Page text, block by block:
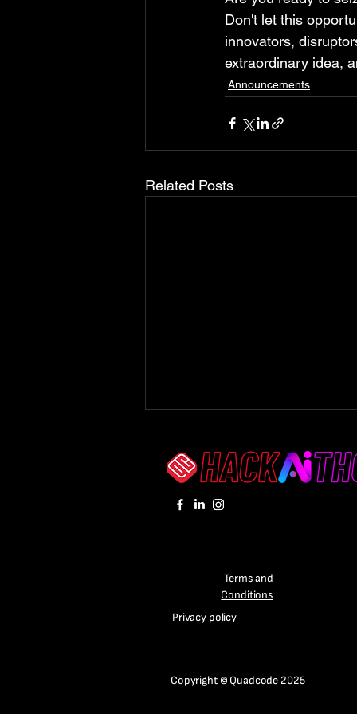
Don't let this
innovators,
extraordinary idea,
Announcements
Related Posts
HackAIthon 2024
Announced
Terms and
Conditions
Privacy policy
Copyright © Quadcode 2025